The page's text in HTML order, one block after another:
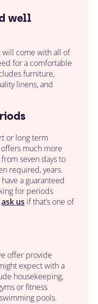
well
will come with all of
for a comfortable
furniture,
linens, and
or long term
much more
seven days to
required, years.
a guaranteed
for periods
ask us if that’s one of
offer provide
expect with a
housekeeping,
or fitness
pools.